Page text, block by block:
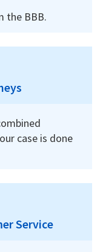
the BBB.
case is done
Service